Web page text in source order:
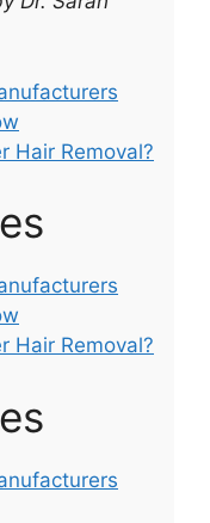
Hair Removal?
Hair Removal?